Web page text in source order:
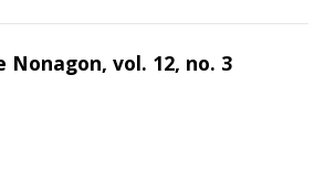
Nonagon, vol. 12, no. 3